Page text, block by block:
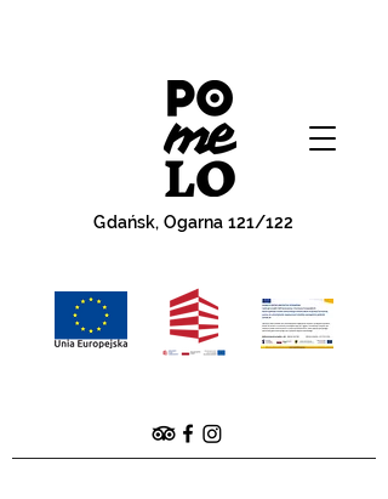
Gdańsk, Ogarna 121/122